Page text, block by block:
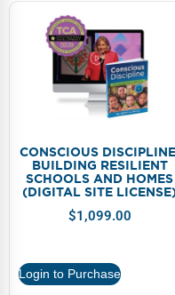
Top Products
Browse Store
Free Printables
Free-For-All
Video Gallery
CONSCIOUS
BUILDING RESILIENT
SCHOOLS AND HOMES
(DIGITAL SITE
$1,099.00
Login to Purchase